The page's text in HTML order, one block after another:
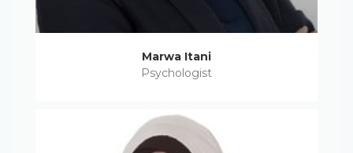
Marwa Itani
Psychologist